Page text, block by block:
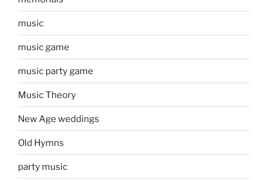
music
music game
music party game
Music Theory
New Age weddings
Old Hymns
party music